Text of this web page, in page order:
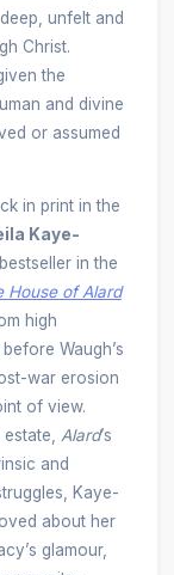
unfelt and
Christ.
the
and divine
or assumed
in print in the
Kaye-
in the
House of Alard
high
Waugh’s
war erosion
of view.
Alard’s
and
Kaye-
about her
glamour,